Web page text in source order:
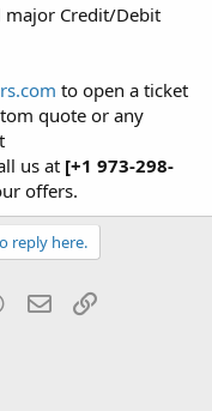
major Credit/Debit
to open a ticket
quote or any
us at [+1 973-298-
offers.
reply here.
WhatsApp
Email